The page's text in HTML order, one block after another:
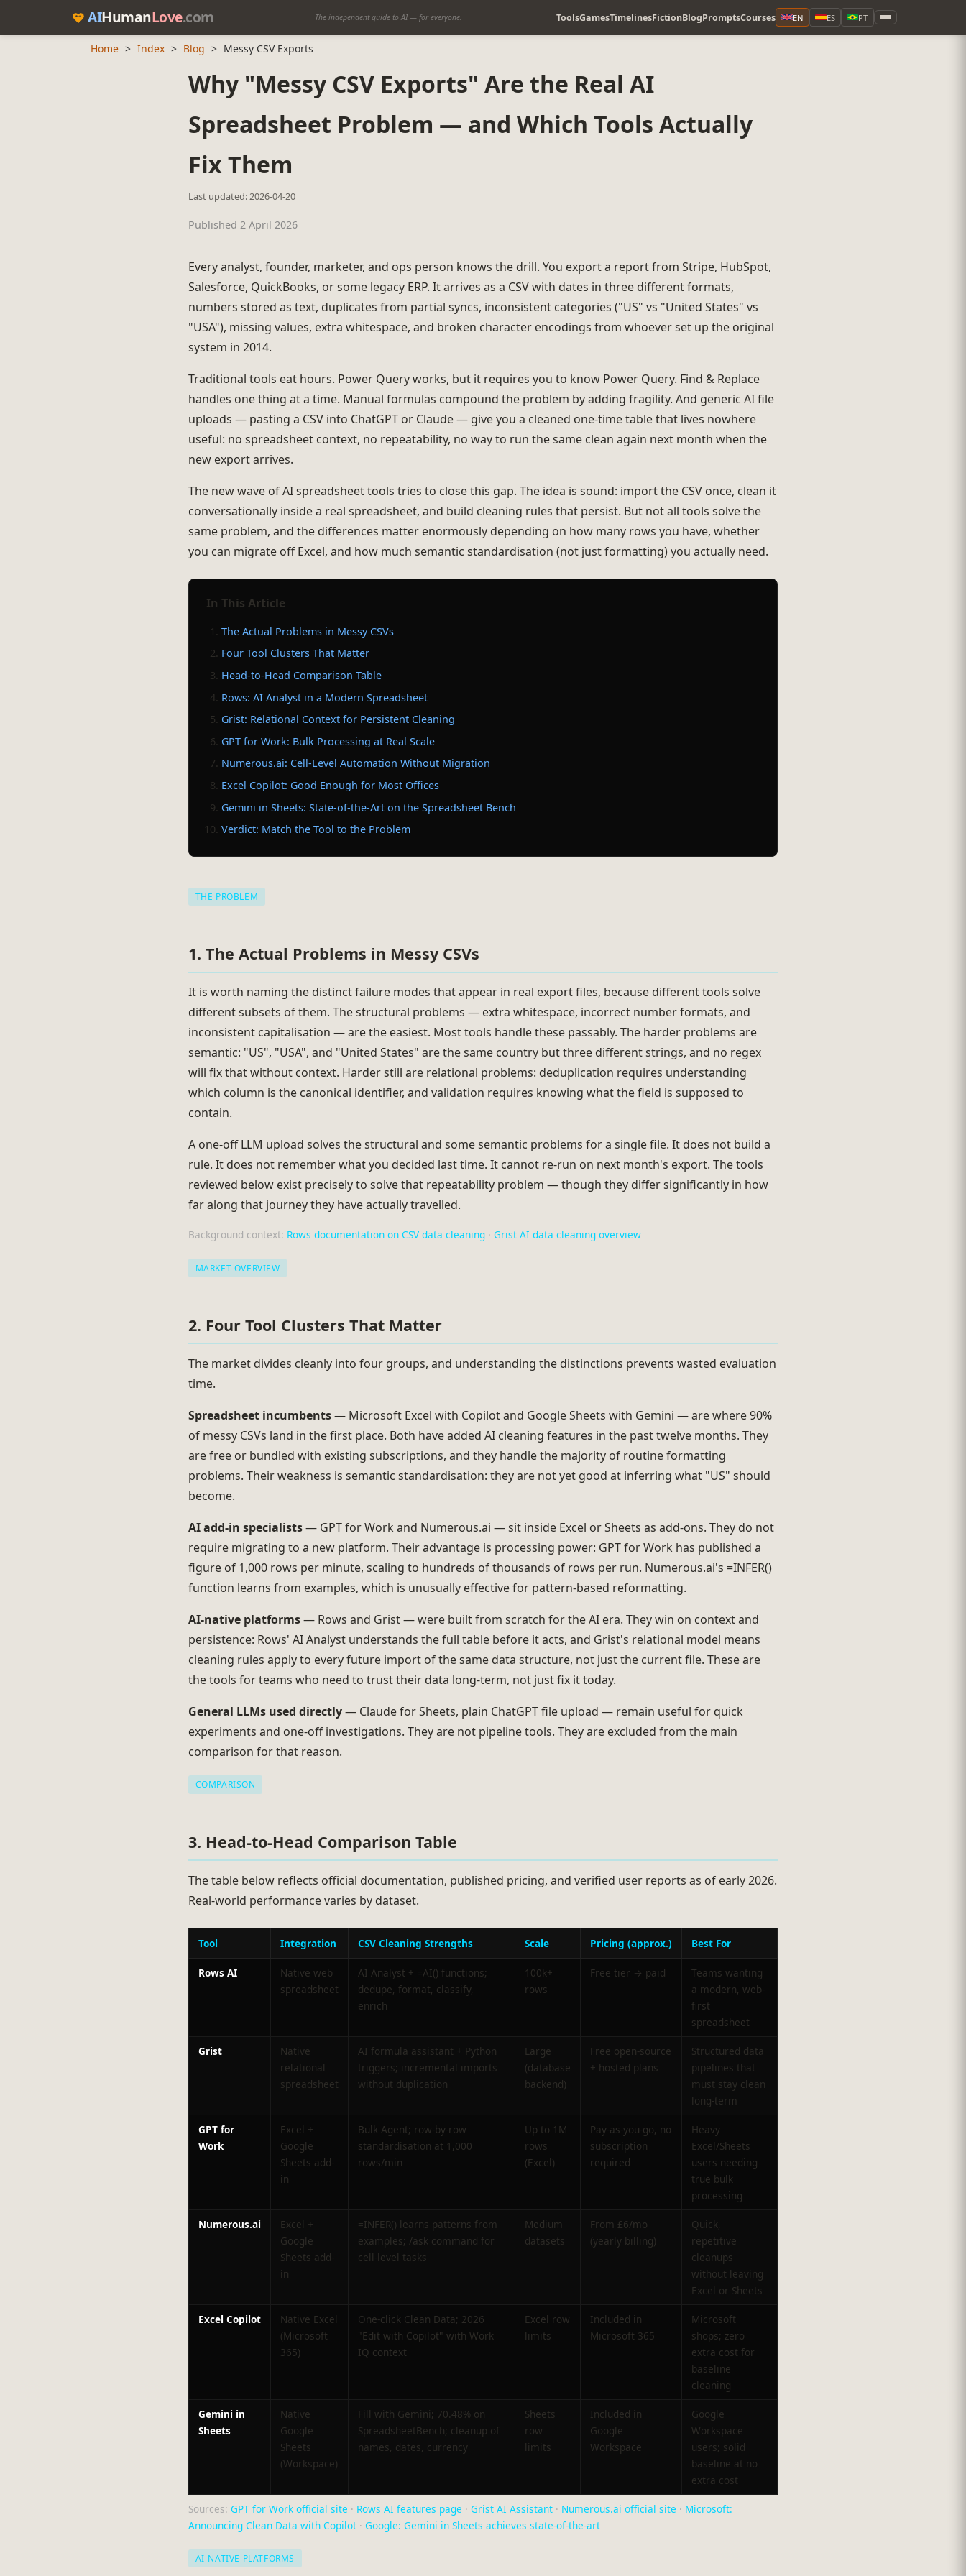
AIHumanLove.com The independent guide to AI — for everyone. ToolsGamesTimelinesFictionBlogPromptsCourses EN ES PT
Home > Index > Blog > Messy CSV Exports
Why "Messy CSV Exports" Are the Real AI
Spreadsheet Problem — and Which Tools Actually
Fix Them
Last updated: 2026-04-20
Published 2 April 2026
Every analyst, founder, marketer, and ops person knows the drill. You export a report from Stripe, HubSpot,
Salesforce, QuickBooks, or some legacy ERP. It arrives as a CSV with dates in three different formats,
numbers stored as text, duplicates from partial syncs, inconsistent categories ("US" vs "United States" vs
"USA"), missing values, extra whitespace, and broken character encodings from whoever set up the original
system in 2014.
Traditional tools eat hours. Power Query works, but it requires you to know Power Query. Find & Replace
handles one thing at a time. Manual formulas compound the problem by adding fragility. And generic AI file
uploads — pasting a CSV into ChatGPT or Claude — give you a cleaned one-time table that lives nowhere
useful: no spreadsheet context, no repeatability, no way to run the same clean again next month when the
new export arrives.
The new wave of AI spreadsheet tools tries to close this gap. The idea is sound: import the CSV once, clean it
conversationally inside a real spreadsheet, and build cleaning rules that persist. But not all tools solve the
same problem, and the differences matter enormously depending on how many rows you have, whether
you can migrate off Excel, and how much semantic standardisation (not just formatting) you actually need.
In This Article
The Actual Problems in Messy CSVs
Four Tool Clusters That Matter
Head-to-Head Comparison Table
Rows: AI Analyst in a Modern Spreadsheet
Grist: Relational Context for Persistent Cleaning
GPT for Work: Bulk Processing at Real Scale
Numerous.ai: Cell-Level Automation Without Migration
Excel Copilot: Good Enough for Most Offices
Gemini in Sheets: State-of-the-Art on the Spreadsheet Bench
Verdict: Match the Tool to the Problem
THE PROBLEM
1. The Actual Problems in Messy CSVs
It is worth naming the distinct failure modes that appear in real export files, because different tools solve
different subsets of them. The structural problems — extra whitespace, incorrect number formats, and
inconsistent capitalisation — are the easiest. Most tools handle these passably. The harder problems are
semantic: "US", "USA", and "United States" are the same country but three different strings, and no regex
will fix that without context. Harder still are relational problems: deduplication requires understanding
which column is the canonical identifier, and validation requires knowing what the field is supposed to
contain.
A one-off LLM upload solves the structural and some semantic problems for a single file. It does not build a
rule. It does not remember what you decided last time. It cannot re-run on next month's export. The tools
reviewed below exist precisely to solve that repeatability problem — though they differ significantly in how
far along that journey they have actually travelled.
Background context: Rows documentation on CSV data cleaning · Grist AI data cleaning overview
MARKET OVERVIEW
2. Four Tool Clusters That Matter
The market divides cleanly into four groups, and understanding the distinctions prevents wasted evaluation
time.
Spreadsheet incumbents— Microsoft Excel with Copilot and Google Sheets with Gemini — are where 90%
of messy CSVs land in the first place. Both have added AI cleaning features in the past twelve months. They
are free or bundled with existing subscriptions, and they handle the majority of routine formatting
problems. Their weakness is semantic standardisation: they are not yet good at inferring what "US" should
become.
AI add-in specialists— GPT for Work and Numerous.ai — sit inside Excel or Sheets as add-ons. They do not
require migrating to a new platform. Their advantage is processing power: GPT for Work has published a
figure of 1,000 rows per minute, scaling to hundreds of thousands of rows per run. Numerous.ai's =INFER()
function learns from examples, which is unusually effective for pattern-based reformatting.
AI-native platforms— Rows and Grist — were built from scratch for the AI era. They win on context and
persistence: Rows' AI Analyst understands the full table before it acts, and Grist's relational model means
cleaning rules apply to every future import of the same data structure, not just the current file. These are
the tools for teams who need to trust their data long-term, not just fix it today.
General LLMs used directly— Claude for Sheets, plain ChatGPT file upload — remain useful for quick
experiments and one-off investigations. They are not pipeline tools. They are excluded from the main
comparison for that reason.
COMPARISON
3. Head-to-Head Comparison Table
The table below reflects official documentation, published pricing, and verified user reports as of early 2026.
Real-world performance varies by dataset.
Tool Integration CSV Cleaning Strengths Scale Pricing (approx.) Best For
Rows AI
Native web
spreadsheet
AI Analyst + =AI() functions;
dedupe, format, classify,
enrich
100k+
rows
Free tier → paid
Teams wanting
a modern, web-
first
spreadsheet
Grist
Native
relational
spreadsheet
AI formula assistant + Python
triggers; incremental imports
without duplication
Large
(database
backend)
Free open-source
+ hosted plans
Structured data
pipelines that
must stay clean
long-term
GPT for
Work
Excel +
Google
Sheets add-
in
Bulk Agent; row-by-row
standardisation at 1,000
rows/min
Up to 1M
rows
(Excel)
Pay-as-you-go, no
subscription
required
Heavy
Excel/Sheets
users needing
true bulk
processing
Numerous.ai
Excel +
Google
Sheets add-
in
=INFER() learns patterns from
examples; /ask command for
cell-level tasks
Medium
datasets
From £6/mo
(yearly billing)
Quick,
repetitive
cleanups
without leaving
Excel or Sheets
Excel Copilot
Native Excel
(Microsoft
365)
One-click Clean Data; 2026
"Edit with Copilot" with Work
IQ context
Excel row
limits
Included in
Microsoft 365
Microsoft
shops; zero
extra cost for
baseline
cleaning
Gemini in
Sheets
Native
Google
Sheets
(Workspace)
Fill with Gemini; 70.48% on
SpreadsheetBench; cleanup of
names, dates, currency
Sheets
row
limits
Included in
Google
Workspace
Google
Workspace
users; solid
baseline at no
extra cost
Sources: GPT for Work official site · Rows AI features page · Grist AI Assistant · Numerous.ai official site · Microsoft:
Announcing Clean Data with Copilot · Google: Gemini in Sheets achieves state-of-the-art
AI-NATIVE PLATFORMS